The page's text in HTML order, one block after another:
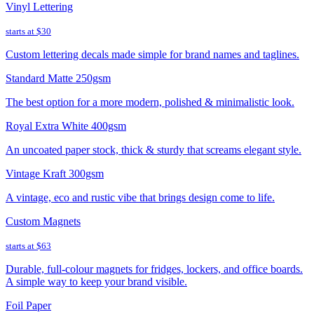
Vinyl Lettering
starts at $30
Custom lettering decals made simple for brand names and taglines.
Standard Matte 250gsm
The best option for a more modern, polished & minimalistic look.
Royal Extra White 400gsm
An uncoated paper stock, thick & sturdy that screams elegant style.
Vintage Kraft 300gsm
A vintage, eco and rustic vibe that brings design come to life.
Custom Magnets
starts at $63
Durable, full-colour magnets for fridges, lockers, and office boards.
A simple way to keep your brand visible.
Foil Paper